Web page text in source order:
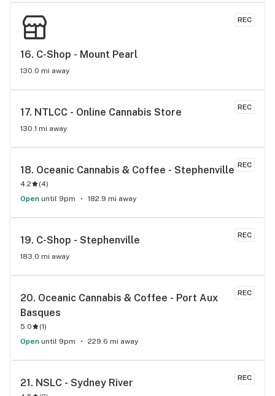
REC
16. C-Shop - Mount Pearl
130.0 mi away
REC
17. NTLCC - Online Cannabis Store
130.1 mi away
REC
18. Oceanic Cannabis & Coffee - Stephenville
4.2 (4)
Open until 9pm 182.9 mi away
REC
19. C-Shop - Stephenville
183.0 mi away
REC
20. Oceanic Cannabis & Coffee - Port Aux
Basques
5.0 (1)
Open until 9pm 229.6 mi away
REC
21. NSLC - Sydney River